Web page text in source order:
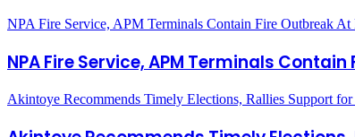
NPA Fire Service, APM Terminals Contain Fire Outbreak At
NPA Fire Service, APM Terminals
Akintoye Recommends Timely Elections, Rallies Support